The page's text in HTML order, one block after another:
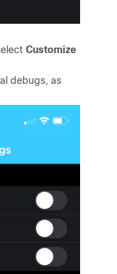
Customize
debugs, as